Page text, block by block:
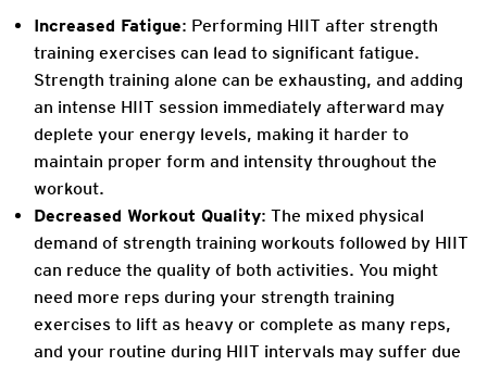
Increased Fatigue: Performing HIIT after strength
training exercises can lead to significant fatigue.
Strength training alone can be exhausting, and adding
an intense HIIT session immediately afterward may
deplete your energy levels, making it harder to
maintain proper form and intensity throughout the
workout.
Decreased Workout Quality: The mixed physical
demand of strength training workouts followed by HIIT
can reduce the quality of both activities. You might
need more reps during your strength training
exercises to lift as heavy or complete as many reps,
and your routine during HIIT intervals may suffer due